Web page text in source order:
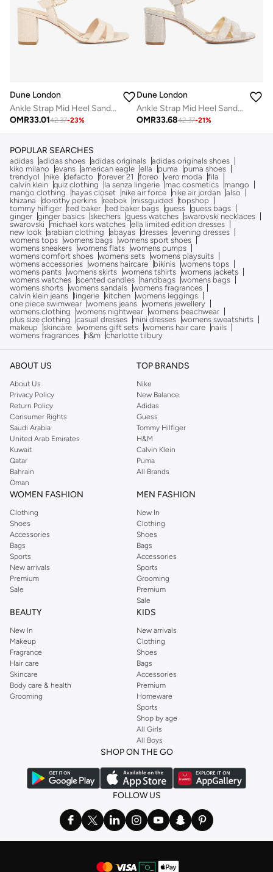
Dune London
Ankle Strap Mid Heel Sandals
OMR33.0142.37-23%
Dune London
Ankle Strap Mid Heel Sandals
OMR33.6842.37-21%
POPULAR SEARCHES
adidas adidas shoes adidas originals adidas originals shoes
kiko milano
evans american eagle ella puma
puma shoes
trendyol
nike defacto forever 21 foreo vero moda
fila
calvin klein quiz clothing la senza lingerie mac cosmetics
mango
mango clothing
hayas closet nike air force nike air jordan also
khizana
dorothy perkins reebok missguided
topshop
tommy hilfiger ted baker ted baker bags guess guess bags
ginger ginger basics skechers guess watches swarovski necklaces
swarovski
michael kors watches ella limited edition dresses
new look arabian clothing abayas dresses evening dresses
womens tops womens bags womens sport shoes
womens sneakers womens flats womens pumps
womens comfort shoes womens sets womens playsuits
womens accessories womens haircare bikinis womens tops
womens pants womens skirts womens tshirts womens jackets
womens watches scented candles handbags womens bags
womens shorts womens sandals womens fragrances
calvin klein jeans
lingerie kitchen womens leggings
one piece swimwear womens jeans womens jewellery
womens clothing
womens nightwear womens beachwear
plus size clothing
casual dresses mini dresses womens sweatshirts
makeup
skincare womens gift sets womens hair care
nails
womens fragrances
h&m charlotte tilbury
ABOUT US
About Us
Privacy Policy
Return Policy
Consumer Rights
Saudi Arabia
United Arab Emirates
Kuwait
Qatar
Bahrain
Oman
TOP BRANDS
Nike
New Balance
Adidas
Guess
Tommy Hilfiger
H&M
Calvin Klein
Puma
All Brands
WOMEN FASHION
Clothing
Shoes
Accessories
Bags
Sports
New arrivals
Premium
Sale
MEN FASHION
New In
Clothing
Shoes
Bags
Accessories
Sports
Grooming
Premium
Sale
BEAUTY
New In
Makeup
Fragrance
Hair care
Skincare
Body care & health
Grooming
KIDS
New arrivals
Clothing
Shoes
Bags
Accessories
Premium
Homeware
Sports
Shop by age
All Girls
All Boys
SHOP ON THE GO
FOLLOW US